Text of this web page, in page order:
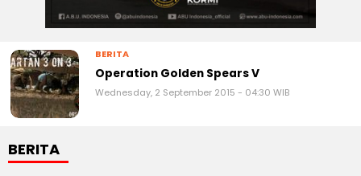
BERITA
Operation Golden Spears V
Wednesday, 2 September 2015 - 04:30 WIB
BERITA